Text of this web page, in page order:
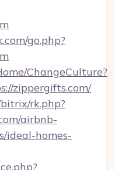
go.php?
ChangeCulture?
zippergifts.com/
rk.php?
airbnb-
ideal-homes-